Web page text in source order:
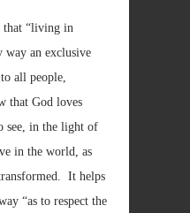
that “living in
way an exclusive
all people,
that God loves
see, in the light of
in the world, as
It helps
“as to respect the